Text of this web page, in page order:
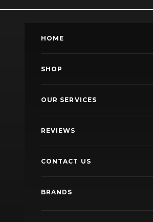
HOME
SHOP
OUR SERVICES
REVIEWS
CONTACT US
BRANDS